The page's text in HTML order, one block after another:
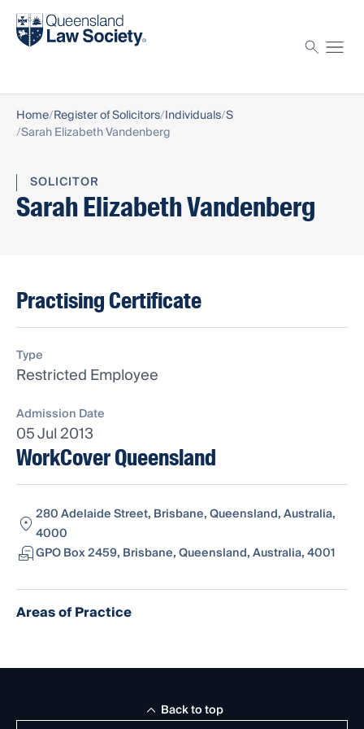
Find a solicitor
Home Register of Solicitors Individuals S
Sarah Elizabeth Vandenberg
SOLICITOR
Sarah Elizabeth Vandenberg
Practising Certificate
Type
Restricted Employee
Admission Date
05 Jul 2013
WorkCover Queensland
280 Adelaide Street, Brisbane, Queensland, Australia,
4000
GPO Box 2459, Brisbane, Queensland, Australia, 4001
Areas of Practice
Back to top